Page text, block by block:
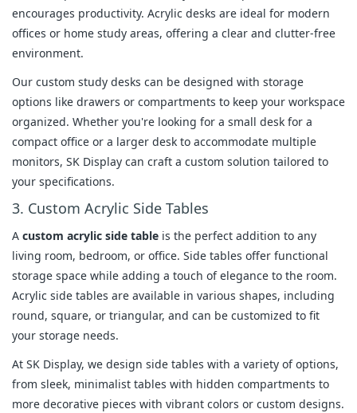
encourages productivity. Acrylic desks are ideal for modern
offices or home study areas, offering a clear and clutter-free
environment.
Our custom study desks can be designed with storage
options like drawers or compartments to keep your workspace
organized. Whether you're looking for a small desk for a
compact office or a larger desk to accommodate multiple
monitors, SK Display can craft a custom solution tailored to
your specifications.
3. Custom Acrylic Side Tables
A custom acrylic side table is the perfect addition to any
living room, bedroom, or office. Side tables offer functional
storage space while adding a touch of elegance to the room.
Acrylic side tables are available in various shapes, including
round, square, or triangular, and can be customized to fit
your storage needs.
At SK Display, we design side tables with a variety of options,
from sleek, minimalist tables with hidden compartments to
more decorative pieces with vibrant colors or custom designs.